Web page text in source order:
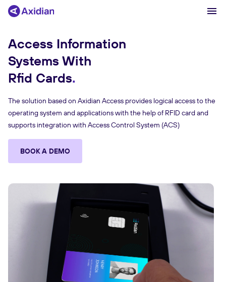
Products and solutions
Industries
Сustomer cases
Partners
About
News
Access Information
Systems With
Rfid Cards
The solution based on Axidian Access provides logical access to the
operating system and applications with the help of RFID card and
supports integration with Access Control System (ACS)
BOOK A DEMO